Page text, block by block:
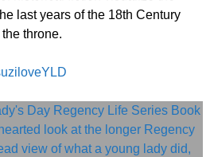
last years of the 18th Century
throne.